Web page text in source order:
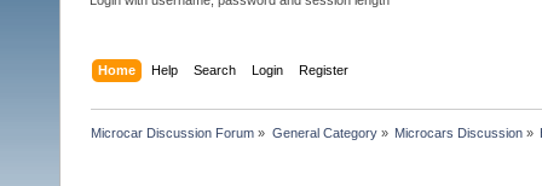
Home Help Search Login Register
Microcar Discussion Forum » General Category» Microcars Discussion»